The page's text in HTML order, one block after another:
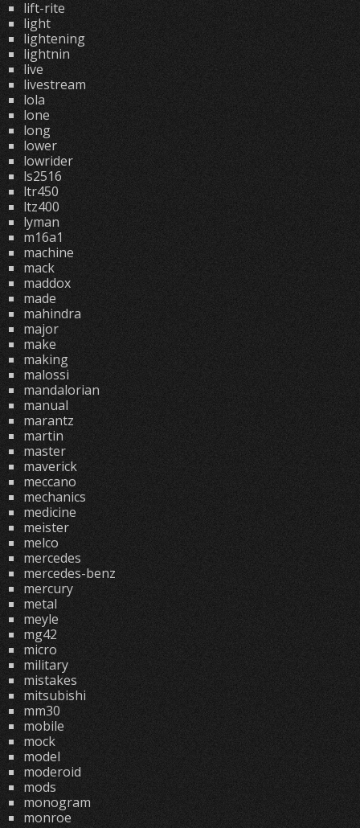
lift-rite
light
lightening
lightnin
live
livestream
lola
lone
long
lower
lowrider
ls2516
ltr450
ltz400
lyman
m16a1
machine
mack
maddox
made
mahindra
major
make
making
malossi
mandalorian
manual
marantz
martin
master
maverick
meccano
mechanics
medicine
meister
melco
mercedes
mercedes-benz
mercury
metal
meyle
mg42
micro
military
mistakes
mitsubishi
mm30
mobile
mock
model
moderoid
mods
monogram
monroe